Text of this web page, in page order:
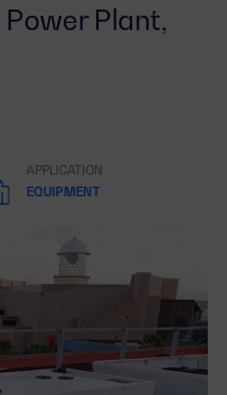
Plant,
APPLICATION
EQUIPMENT